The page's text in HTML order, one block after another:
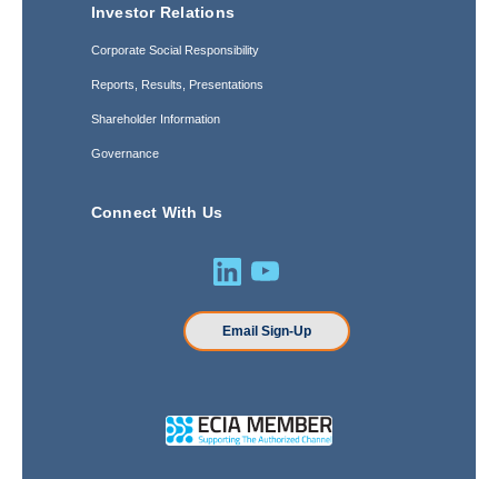
Investor Relations
Corporate Social Responsibility
Reports, Results, Presentations
Shareholder Information
Governance
Connect With Us
Email Sign-Up